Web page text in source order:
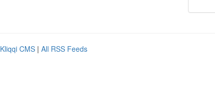
Kliqqi CMS | All RSS Feeds